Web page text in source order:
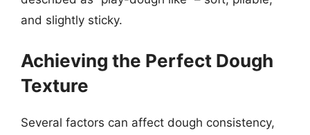
and slightly sticky.
Achieving the Perfect Dough
Texture
Several factors can affect dough consistency,